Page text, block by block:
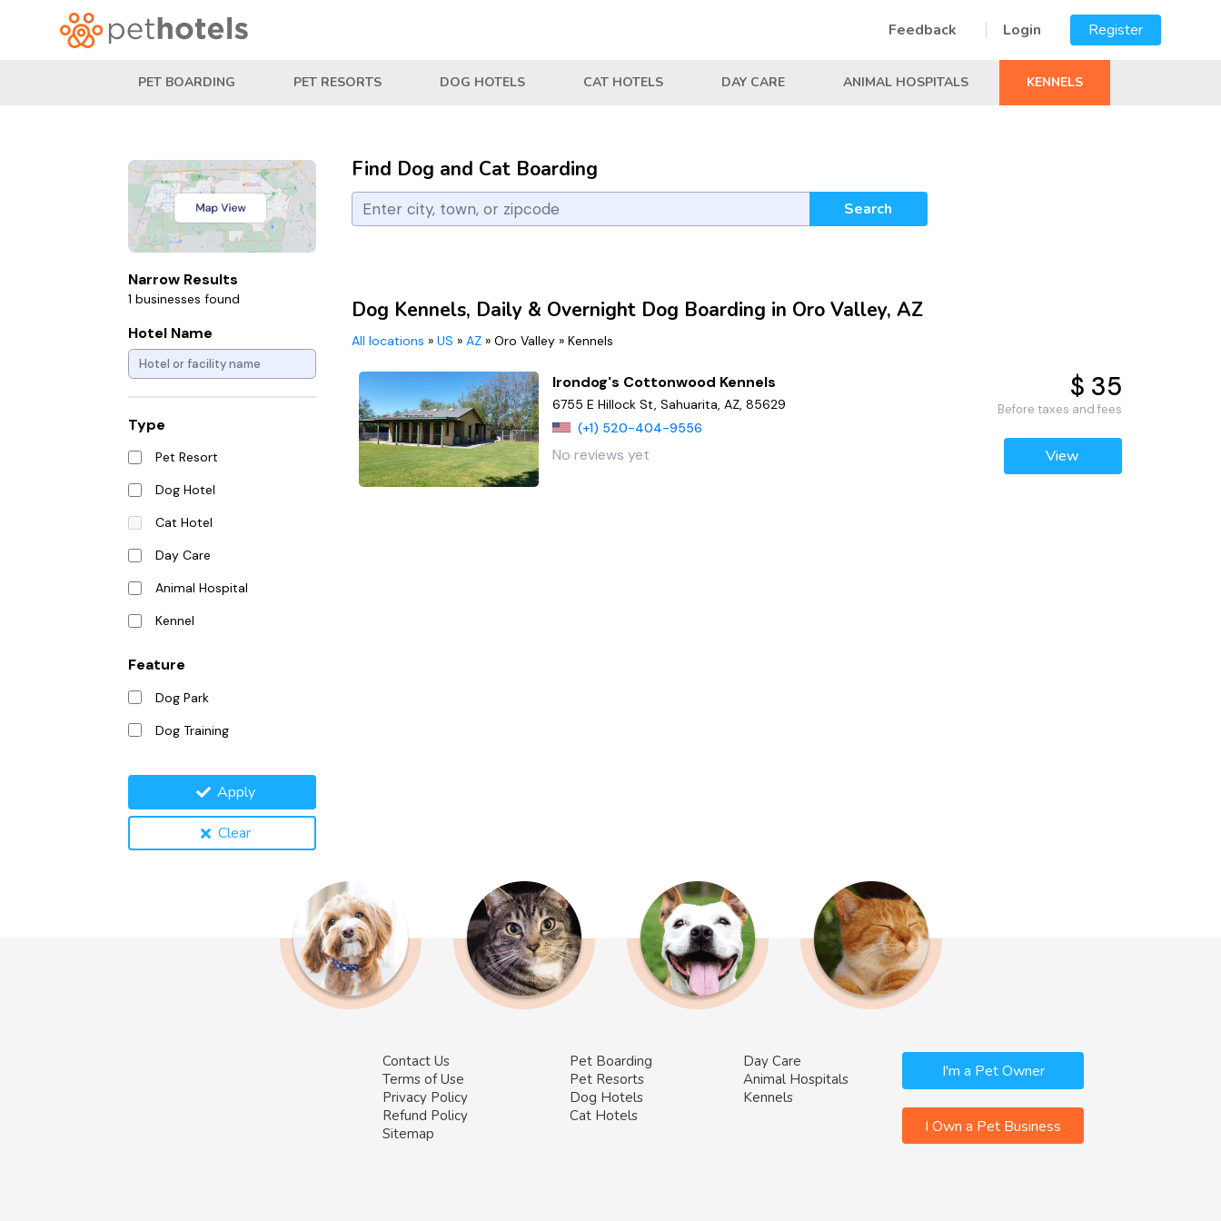
Feedback Login Register
PET BOARDING PET RESORTS DOG HOTELS CAT HOTELS DAY CARE ANIMAL HOSPITALS KENNELS
Narrow Results
1 businesses found
Hotel Name
Type
Pet Resort
Dog Hotel
Cat Hotel
Day Care
Animal Hospital
Kennel
Feature
Dog Park
Dog Training
Apply
Clear
Find Dog and Cat Boarding
Search
Dog Kennels, Daily & Overnight Dog Boarding in Oro Valley, AZ
All locations » US » AZ » Oro Valley » Kennels
Irondog's Cottonwood Kennels
6755 E Hillock St, Sahuarita, AZ, 85629
(+1) 520-404-9556
No reviews yet
$ 35
Before taxes and fees
View
Contact Us
Terms of Use
Privacy Policy
Refund Policy
Sitemap
Pet Boarding
Pet Resorts
Dog Hotels
Cat Hotels
Day Care
Animal Hospitals
Kennels
I'm a Pet Owner
I Own a Pet Business